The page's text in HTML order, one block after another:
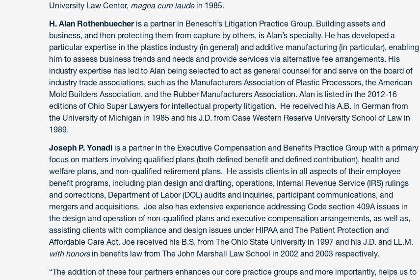
University Law Center, magna cum laudein 1985.
H. Alan Rothenbuecheris a partner in Benesch’s Litigation Practice Group. Building assets and
business, and then protecting them from capture by others, is Alan’s specialty. He has developed a
particular expertise in the plastics industry (in general) and additive manufacturing (in particular), enabling
him to assess business trends and needs and provide services via alternative fee arrangements. His
industry expertise has led to Alan being selected to act as general counsel for and serve on the board of
industry trade associations, such as the Manufacturers Association of Plastic Processors, the American
Mold Builders Association, and the Rubber Manufacturers Association. Alan is listed in the 2012-16
editions of Ohio Super Lawyers for intellectual property litigation. He received his A.B. in German from
the University of Michigan in 1985 and his J.D. from Case Western Reserve University School of Law in
1989.
Joseph P. Yonadi is a partner in the Executive Compensation and Benefits Practice Group with a primary
focus on matters involving qualified plans (both defined benefit and defined contribution), health and
welfare plans, and non-qualified retirement plans. He assists clients in all aspects of their employee
benefit programs, including plan design and drafting, operations, Internal Revenue Service (IRS) rulings
and corrections, Department of Labor (DOL) audits and inquiries, participant communications, and
mergers and acquisitions. Joe also has extensive experience addressing Code section 409A issues in
the design and operation of non-qualified plans and executive compensation arrangements, as well as,
assisting clients with compliance and design issues under HIPAA and The Patient Protection and
Affordable Care Act. Joe received his B.S. from The Ohio State University in 1997 and his J.D. and LL.M.
with honorsin benefits law from The John Marshall Law School in 2002 and 2003 respectively.
“The addition of these four partners enhances our core practice groups and more importantly, helps us to